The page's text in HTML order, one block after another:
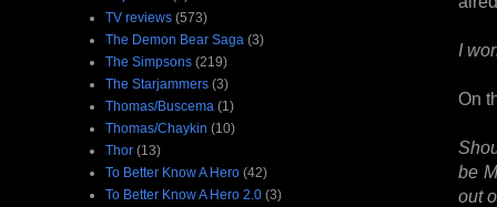
I
On
be
out
TV reviews (573)
The Demon Bear Saga (3)
The Simpsons (219)
The Starjammers (3)
Thomas/Buscema (1)
Thomas/Chaykin (10)
Thor (13)
To Better Know A Hero (42)
To Better Know A Hero 2.0 (3)